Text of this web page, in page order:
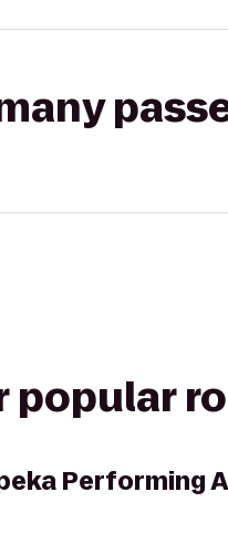
popular
Performing